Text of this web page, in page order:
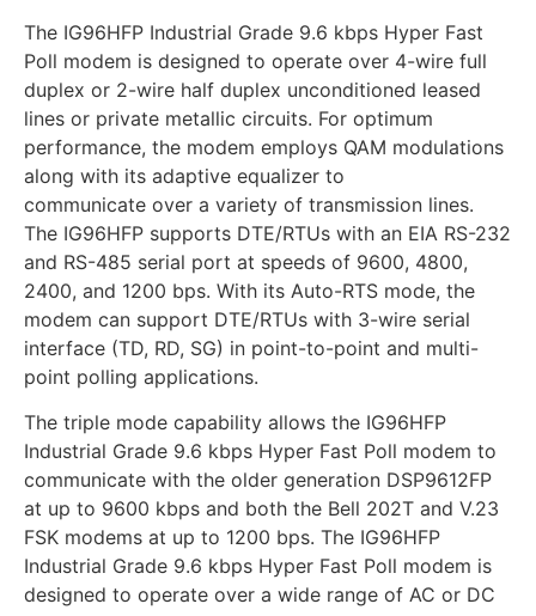
The IG96HFP Industrial Grade 9.6 kbps Hyper Fast
Poll modem is designed to operate over 4-wire full
duplex or 2-wire half duplex unconditioned leased
lines or private metallic circuits. For optimum
performance, the modem employs QAM modulations
along with its adaptive equalizer to
communicate over a variety of transmission lines.
The IG96HFP supports DTE/RTUs with an EIA RS-232
and RS-485 serial port at speeds of 9600, 4800,
2400, and 1200 bps. With its Auto-RTS mode, the
modem can support DTE/RTUs with 3-wire serial
interface (TD, RD, SG) in point-to-point and multi-
point polling applications.
The triple mode capability allows the IG96HFP
Industrial Grade 9.6 kbps Hyper Fast Poll modem to
communicate with the older generation DSP9612FP
at up to 9600 kbps and both the Bell 202T and V.23
FSK modems at up to 1200 bps. The IG96HFP
Industrial Grade 9.6 kbps Hyper Fast Poll modem is
designed to operate over a wide range of AC or DC